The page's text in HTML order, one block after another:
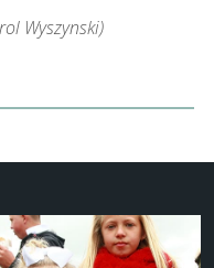
Wyszynski)